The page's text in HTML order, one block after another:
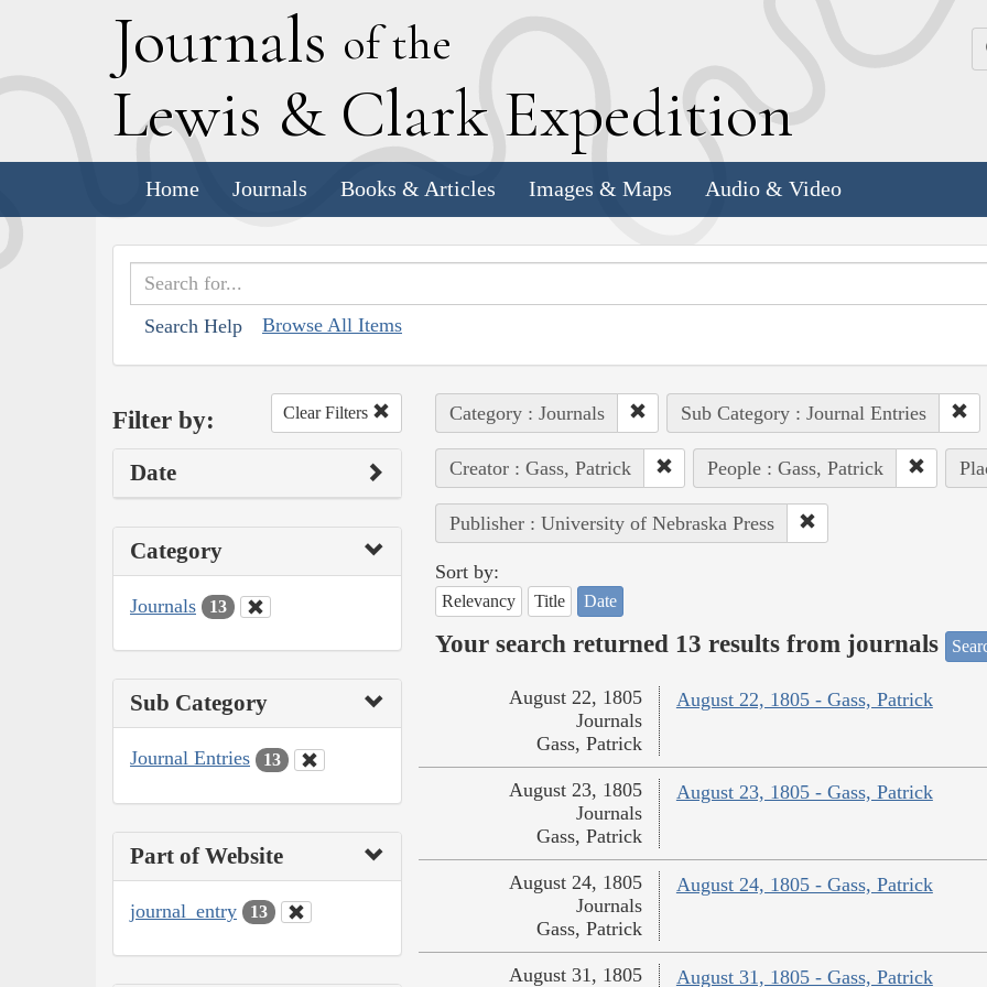
Journals of the
Lewis & Clark Expedition
Home Journals Books & Articles Images & Maps Audio & Video
Search Help Browse All Items
Filter by: Clear Filters
Date
Category
Journals 13
Sub Category
Journal Entries 13
Part of Website
journal_entry 13
Category : Journals Sub Category : Journal Entries
Creator : Gass, Patrick People : Gass, Patrick
Publisher : University of Nebraska Press
Sort by:
Relevancy Title Date
Your search returned 13 results from journals
August 22, 1805 - Gass, Patrick
August 22, 1805
Journals
Gass, Patrick
August 23, 1805 - Gass, Patrick
August 23, 1805
Journals
Gass, Patrick
August 24, 1805 - Gass, Patrick
August 24, 1805
Journals
Gass, Patrick
August 31, 1805 - Gass, Patrick
August 31, 1805